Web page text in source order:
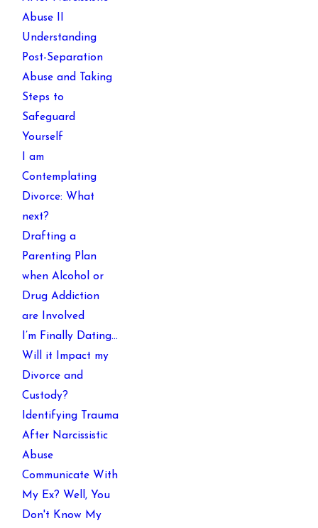
Abuse II
Understanding
Post-Separation
Abuse and Taking
Steps to
Safeguard
Yourself
I am
Contemplating
Divorce: What
next?
Drafting a
Parenting Plan
when Alcohol or
Drug Addiction
are Involved
I’m Finally Dating…
Will it Impact my
Divorce and
Custody?
Identifying Trauma
After Narcissistic
Abuse
Communicate With
My Ex? Well, You
Don't Know My